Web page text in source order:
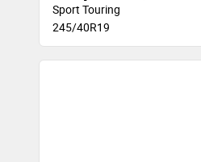
Sport Touring
245/40R19